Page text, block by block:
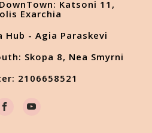
Katsoni 11,
Exarchia
Hub - Agia Paraskevi
Skopa 8, Nea Smyrni
2106658521